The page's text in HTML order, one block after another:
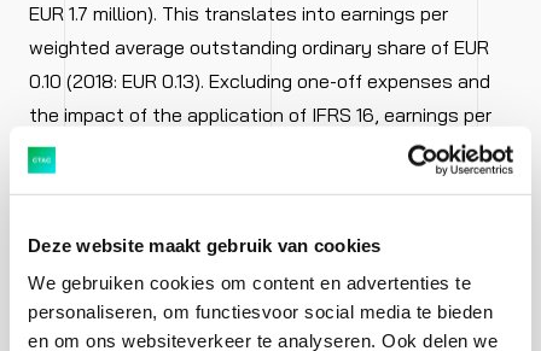
Deze website maakt gebruik van cookies
We gebruiken cookies om content en advertenties te
personaliseren, om functiesvoor social media te bieden
en om ons websiteverkeer te analyseren. Ook delen we
EUR 1.7 million). This translates into earnings per
weighted average outstanding ordinary share of EUR
0.10 (2018: EUR 0.13). Excluding one-off expenses and
the impact of the application of IFRS 16, earnings per
weighted average outstanding ordinary share were
The total number of outstanding ordinary shares
stood at 12,931,401 at 31 December 2019. This was an
increase of 124,319 shares in 2019, as a result of the